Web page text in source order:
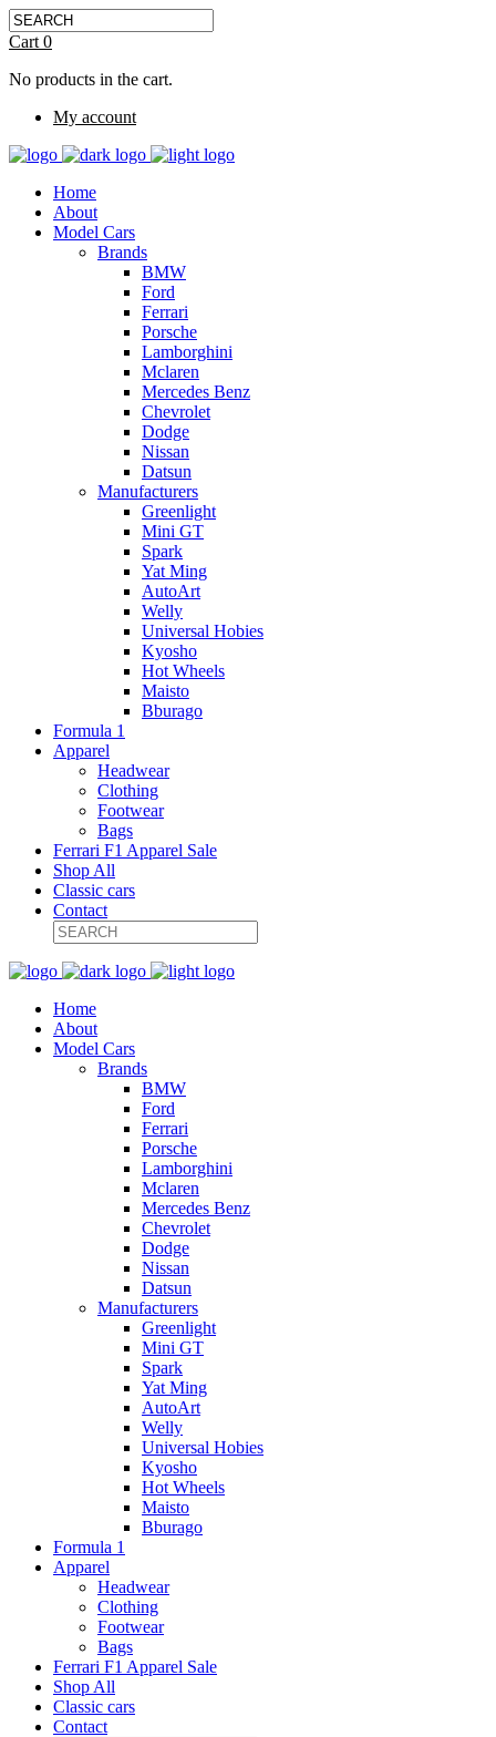
Cart 0
No products in the cart.
My account
Home
About
Model Cars
Brands
BMW
Ford
Ferrari
Porsche
Lamborghini
Mclaren
Mercedes Benz
Chevrolet
Dodge
Nissan
Datsun
Manufacturers
Greenlight
Mini GT
Spark
Yat Ming
AutoArt
Welly
Universal Hobies
Kyosho
Hot Wheels
Maisto
Bburago
Formula 1
Apparel
Headwear
Clothing
Footwear
Bags
Ferrari F1 Apparel Sale
Shop All
Classic cars
Contact
Home
About
Model Cars
Brands
BMW
Ford
Ferrari
Porsche
Lamborghini
Mclaren
Mercedes Benz
Chevrolet
Dodge
Nissan
Datsun
Manufacturers
Greenlight
Mini GT
Spark
Yat Ming
AutoArt
Welly
Universal Hobies
Kyosho
Hot Wheels
Maisto
Bburago
Formula 1
Apparel
Headwear
Clothing
Footwear
Bags
Ferrari F1 Apparel Sale
Shop All
Classic cars
Contact